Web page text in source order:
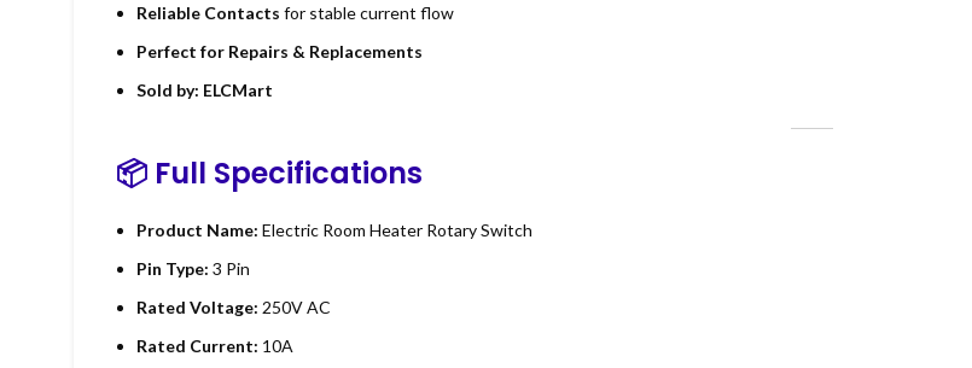
Reliable Contacts for stable current flow
Perfect for Repairs & Replacements
Sold by: ELCMart
📦 Full Specifications
Product Name: Electric Room Heater Rotary Switch
Pin Type: 3 Pin
Rated Voltage: 250V AC
Rated Current: 10A